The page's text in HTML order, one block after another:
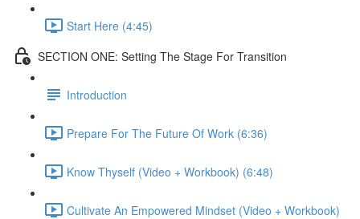
Start Here (4:45)
SECTION ONE: Setting The Stage For Transition
Introduction
Prepare For The Future Of Work (6:36)
Know Thyself (Video + Workbook) (6:48)
Cultivate An Empowered Mindset (Video + Workbook)